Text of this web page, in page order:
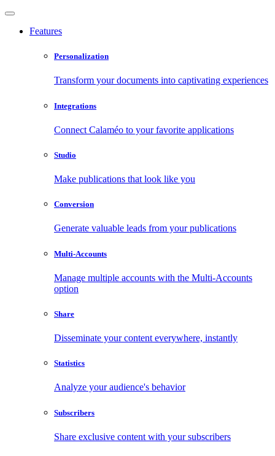
Features
Personalization
Transform your documents into captivating experiences
Integrations
Connect Calaméo to your favorite applications
Studio
Make publications that look like you
Conversion
Generate valuable leads from your publications
Multi-Accounts
Manage multiple accounts with the Multi-Accounts
option
Share
Disseminate your content everywhere, instantly
Statistics
Analyze your audience's behavior
Subscribers
Share exclusive content with your subscribers